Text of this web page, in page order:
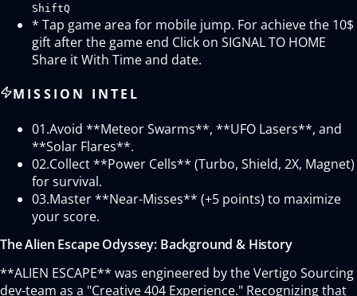
ShiftQ
* Tap game area for mobile jump. For achieve the 10$
gift after the game end Click on SIGNAL TO HOME
Share it With Time and date.
MISSION INTEL
01.Avoid **Meteor Swarms**, **UFO Lasers**, and
**Solar Flares**.
02.Collect **Power Cells** (Turbo, Shield, 2X, Magnet)
for survival.
03.Master **Near-Misses** (+5 points) to maximize
your score.
The Alien Escape Odyssey: Background & History
**ALIEN ESCAPE** was engineered by the Vertigo Sourcing
dev-team as a "Creative 404 Experience." Recognizing that